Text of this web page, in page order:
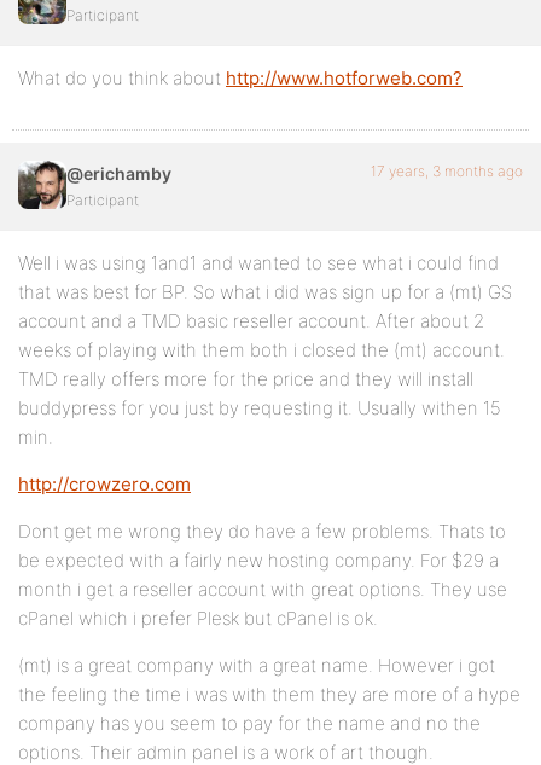
Participant
What do you think about http://www.hotforweb.com?
@erichamby
Participant
17 years, 3 months ago
Well i was using 1and1 and wanted to see what i could find
that was best for BP. So what i did was sign up for a (mt) GS
account and a TMD basic reseller account. After about 2
weeks of playing with them both i closed the (mt) account.
TMD really offers more for the price and they will install
buddypress for you just by requesting it. Usually withen 15
min.
http://crowzero.com
Dont get me wrong they do have a few problems. Thats to
be expected with a fairly new hosting company. For $29 a
month i get a reseller account with great options. They use
cPanel which i prefer Plesk but cPanel is ok.
(mt) is a great company with a great name. However i got
the feeling the time i was with them they are more of a hype
company has you seem to pay for the name and no the
options. Their admin panel is a work of art though.